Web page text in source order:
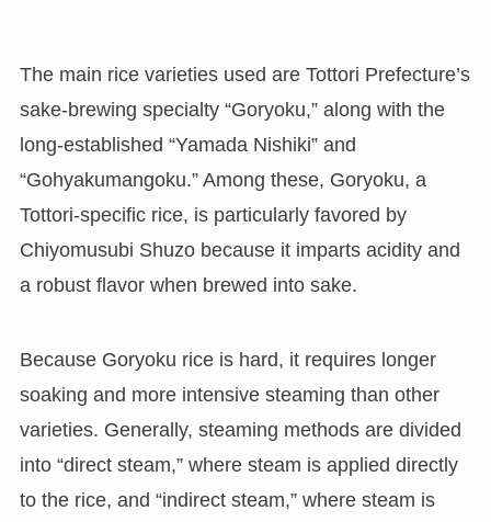
The main rice varieties used are Tottori Prefecture’s
sake-brewing specialty “Goryoku,” along with the
long-established “Yamada Nishiki” and
“Gohyakumangoku.” Among these, Goryoku, a
Tottori-specific rice, is particularly favored by
Chiyomusubi Shuzo because it imparts acidity and
a robust flavor when brewed into sake.
Because Goryoku rice is hard, it requires longer
soaking and more intensive steaming than other
varieties. Generally, steaming methods are divided
into “direct steam,” where steam is applied directly
to the rice, and “indirect steam,” where steam is